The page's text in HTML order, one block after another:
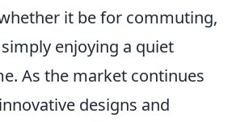
it be for commuting,
enjoying a quiet
As the market continues
designs and